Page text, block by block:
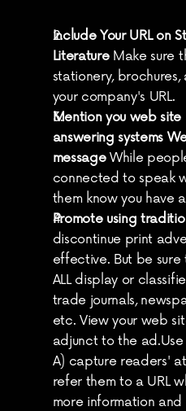
Include Your URL on
Literature Make sure
stationery,
your company's URL.
Mention you web
answering systems
message While
connected to speak
them know you have
Promote using
discontinue print
effective. But be sure
ALL display or
trade journals,
etc. View your web
adjunct to the
A) capture readers'
refer them to a URL
more information